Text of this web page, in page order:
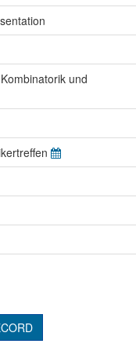
und